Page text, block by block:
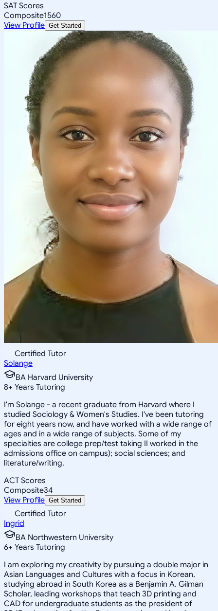
SAT Scores
Composite1560
View Profile Get Started
Certified Tutor
Solange
BA Harvard University
8+ Years Tutoring
I'm Solange - a recent graduate from Harvard where I
studied Sociology & Women's Studies. I've been tutoring
for eight years now, and have worked with a wide range of
ages and in a wide range of subjects. Some of my
specialties are college prep/test taking II worked in the
admissions office on campus); social sciences; and
literature/writing.
ACT Scores
Composite34
View Profile Get Started
Certified Tutor
Ingrid
BA Northwestern University
6+ Years Tutoring
I am exploring my creativity by pursuing a double major in
Asian Languages and Cultures with a focus in Korean,
studying abroad in South Korea as a Benjamin A. Gilman
Scholar, leading workshops that teach 3D printing and
CAD for undergraduate students as the president of